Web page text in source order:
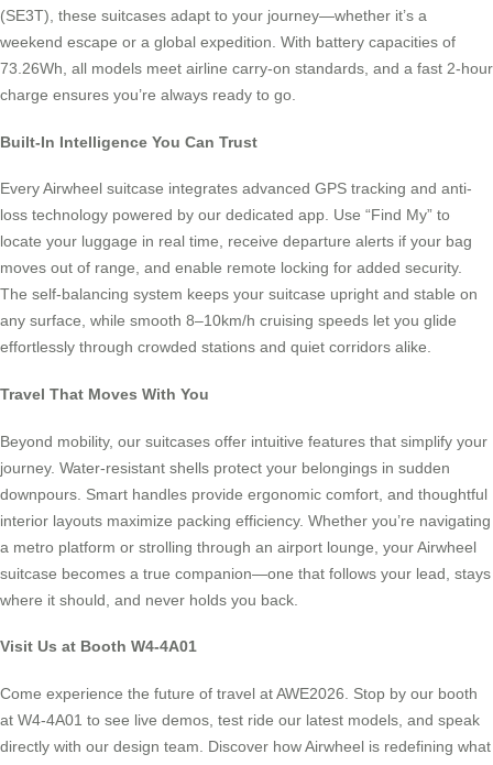
(SE3T), these suitcases adapt to your journey—whether it’s a
weekend escape or a global expedition. With battery capacities of
73.26Wh, all models meet airline carry-on standards, and a fast 2-hour
charge ensures you’re always ready to go.
Built-In Intelligence You Can Trust
Every Airwheel suitcase integrates advanced GPS tracking and anti-
loss technology powered by our dedicated app. Use “Find My” to
locate your luggage in real time, receive departure alerts if your bag
moves out of range, and enable remote locking for added security.
The self-balancing system keeps your suitcase upright and stable on
any surface, while smooth 8–10km/h cruising speeds let you glide
effortlessly through crowded stations and quiet corridors alike.
Travel That Moves With You
Beyond mobility, our suitcases offer intuitive features that simplify your
journey. Water-resistant shells protect your belongings in sudden
downpours. Smart handles provide ergonomic comfort, and thoughtful
interior layouts maximize packing efficiency. Whether you’re navigating
a metro platform or strolling through an airport lounge, your Airwheel
suitcase becomes a true companion—one that follows your lead, stays
where it should, and never holds you back.
Visit Us at Booth W4-4A01
Come experience the future of travel at AWE2026. Stop by our booth
at W4-4A01 to see live demos, test ride our latest models, and speak
directly with our design team. Discover how Airwheel is redefining what